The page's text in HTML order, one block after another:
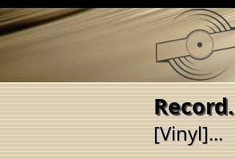
Record.
[Vinyl]...